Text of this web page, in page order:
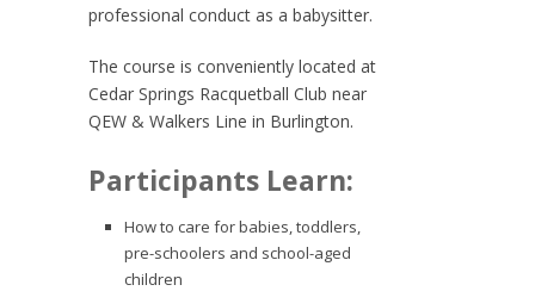
professional conduct as a babysitter.
The course is conveniently located at
Cedar Springs Racquetball Club near
QEW & Walkers Line in Burlington.
Participants Learn:
How to care for babies, toddlers,
pre-schoolers and school-aged
children